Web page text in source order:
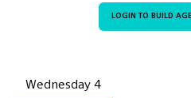
LOGIN TO BUILD
Wednesday 4